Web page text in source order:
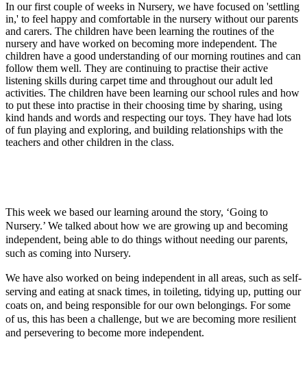
In our first couple of weeks in Nursery, we have focused on 'settling
in,' to feel happy and comfortable in the nursery without our parents
and carers. The children have been learning the routines of the
nursery and have worked on becoming more independent. The
children have a good understanding of our morning routines and can
follow them well. They are continuing to practise their active
listening skills during carpet time and throughout our adult led
activities. The children have been learning our school rules and how
to put these into practise in their choosing time by sharing, using
kind hands and words and respecting our toys. They have had lots
of fun playing and exploring, and building relationships with the
teachers and other children in the class.
This week we based our learning around the story, ‘Going to
Nursery.’ We talked about how we are growing up and becoming
independent, being able to do things without needing our parents,
such as coming into Nursery.
We have also worked on being independent in all areas, such as self-
serving and eating at snack times, in toileting, tidying up, putting our
coats on, and being responsible for our own belongings. For some
of us, this has been a challenge, but we are becoming more resilient
and persevering to become more independent.